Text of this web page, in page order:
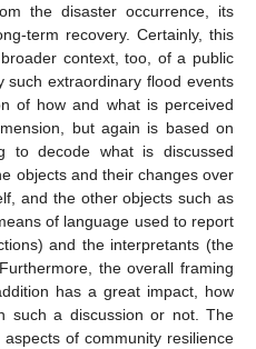
the disaster occurrence, its
term recovery. Certainly, this
context, too, of a public
such extraordinary flood events
of how and what is perceived
but again is based on
to decode what is discussed
objects and their changes over
and the other objects such as
of language used to report
and the interpretants (the
the overall framing
has a great impact, how
such a discussion or not. The
of community resilience